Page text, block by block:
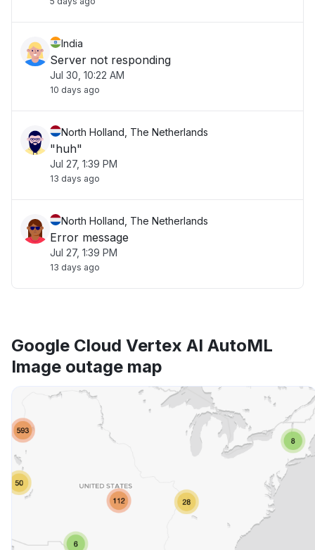
India
Server not responding
Jul 30, 10:22 AM
10 days ago
North Holland, The Netherlands
"huh"
Jul 27, 1:39 PM
13 days ago
North Holland, The Netherlands
Error message
Jul 27, 1:39 PM
13 days ago
Google Cloud Vertex AI AutoML
Image outage map